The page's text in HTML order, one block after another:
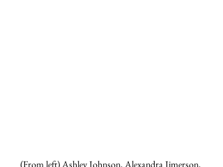
(From left) Ashley Johnson, Alexandra Jimerson,